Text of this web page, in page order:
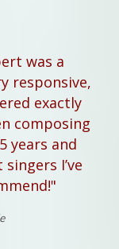
was a
responsive,
exactly
composing
years and
I’ve